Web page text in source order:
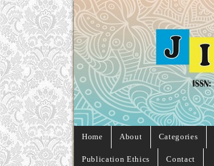
Home About Categories
Publication Ethics Contact